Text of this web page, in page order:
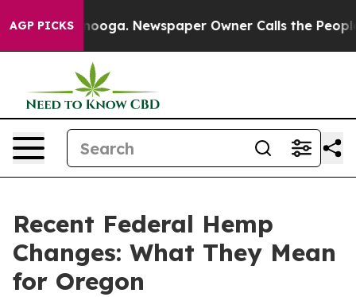
AGP PICKSNewspaper Owner Calls the People
Recent Federal Hemp
Changes: What They Mean
for Oregon